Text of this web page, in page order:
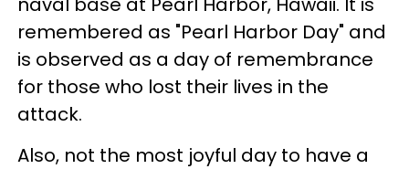
remembered as "Pearl Harbor Day" and
is observed as a day of remembrance
for those who lost their lives in the
attack.
Also, not the most joyful day to have a